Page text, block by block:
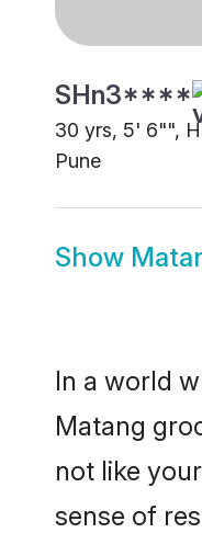
SHn3****
30 yrs, 5' 6"",
Pune
Show
In a world
Matang
not like
sense of